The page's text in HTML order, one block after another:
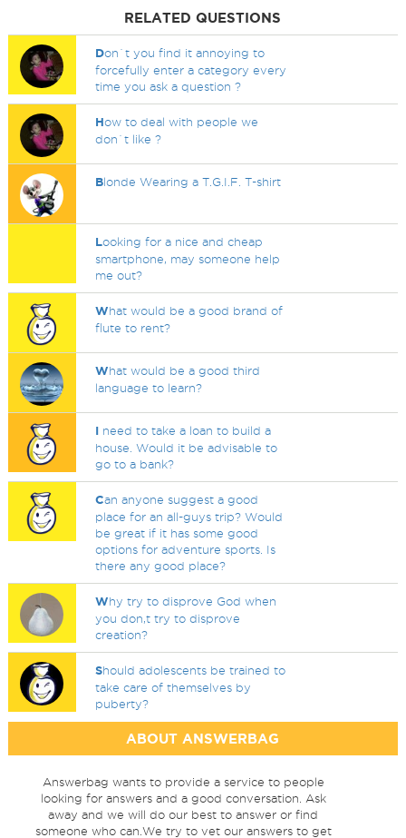
RELATED QUESTIONS
Don`t you find it annoying to
forcefully enter a category every
time you ask a question ?
How to deal with people we
don`t like ?
Blonde Wearing a T.G.I.F. T-shirt
Looking for a nice and cheap
smartphone, may someone help
me out?
What would be a good brand of
flute to rent?
What would be a good third
language to learn?
I need to take a loan to build a
house. Would it be advisable to
go to a bank?
Can anyone suggest a good
place for an all-guys trip? Would
be great if it has some good
options for adventure sports. Is
there any good place?
Why try to disprove God when
you don,t try to disprove
creation?
Should adolescents be trained to
take care of themselves by
puberty?
ABOUT ANSWERBAG
Answerbag wants to provide a service to people
looking for answers and a good conversation. Ask
away and we will do our best to answer or find
someone who can.We try to vet our answers to get